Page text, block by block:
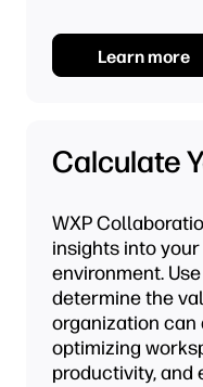
Learn more
Calculate
WXP
insights into
environment.
determine the
organization can
optimizing
productivity, and